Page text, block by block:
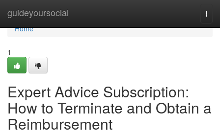
guideyoursocial
Home
Home
1
Expert Advice Subscription:
How to Terminate and Obtain a
Reimbursement